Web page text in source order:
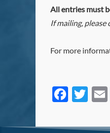
All entries must
If mailing,
For more